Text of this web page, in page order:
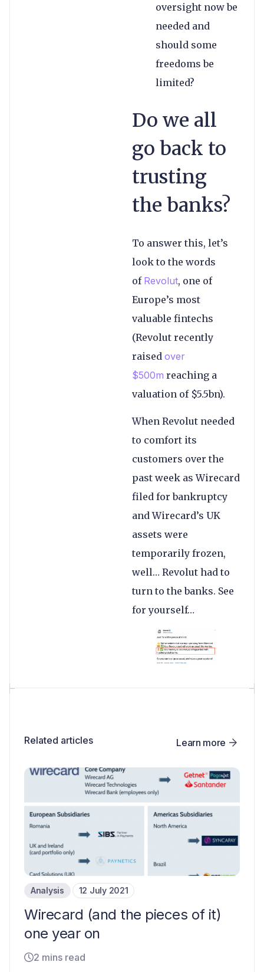
oversight now be
needed and
should some
freedoms be
limited?
Do we all
go back to
trusting
the banks?
To answer this, let’s
look to the words
of Revolut, one of
Europe’s most
valuable fintechs
(Revolut recently
raised over
$500m reaching a
valuation of $5.5bn).
When Revolut needed
to comfort its
customers over the
past week as Wirecard
filed for bankruptcy
and Wirecard’s UK
assets were
temporarily frozen,
well… Revolut had to
turn to the banks. See
for yourself…
Related articles Learn more
Analysis 12 July 2021
Wirecard (and the pieces of it)
one year on
2 mins read